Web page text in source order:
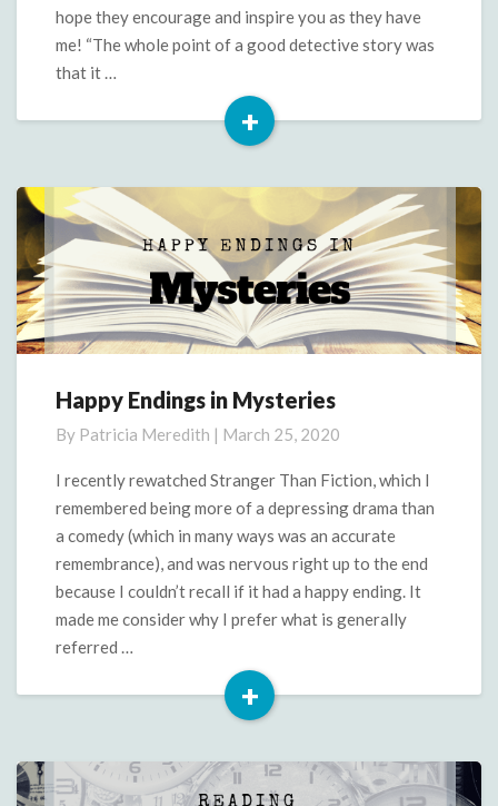
hope they encourage and inspire you as they have
me! “The whole point of a good detective story was
that it …
+
Read
Happy
in
Mysteries
Happy Endings in Mysteries
By Patricia Meredith | March 25, 2020
I recently rewatched Stranger Than Fiction, which I
remembered being more of a depressing drama than
a comedy (which in many ways was an accurate
remembrance), and was nervous right up to the end
because I couldn’t recall if it had a happy ending. It
made me consider why I prefer what is generally
referred …
+
Read